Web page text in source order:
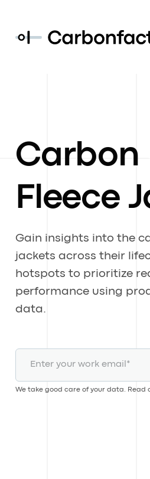
Fleece
Gain insights into the
jackets across their
hotspots to prioritize
performance using
data.
We take good care of your data. Read